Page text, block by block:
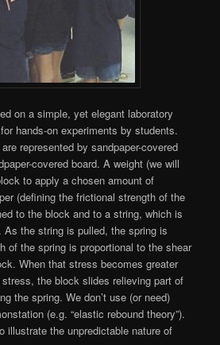
on a simple, yet elegant laboratory
hands-on experiments by students.
represented by sandpaper-covered
covered board. A weight (we will
to apply a chosen amount of
(defining the frictional strength of the
to the block and to a string, which is
As the string is pulled, the spring is
of the spring is proportional to the shear
When that stress becomes greater
the block slides relieving part of
the spring. We don’t use (or need)
(e.g. “elastic rebound theory”).
illustrate the unpredictable nature of